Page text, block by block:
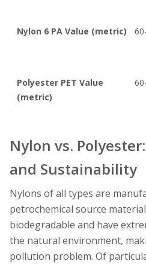
Nylon 6 PA Value (metric)
Polyester PET Value
(metric)
Nylon vs.
and Sustainability
Nylons of all types are
petrochemical source
biodegradable and have
the natural environment,
pollution problem. Of